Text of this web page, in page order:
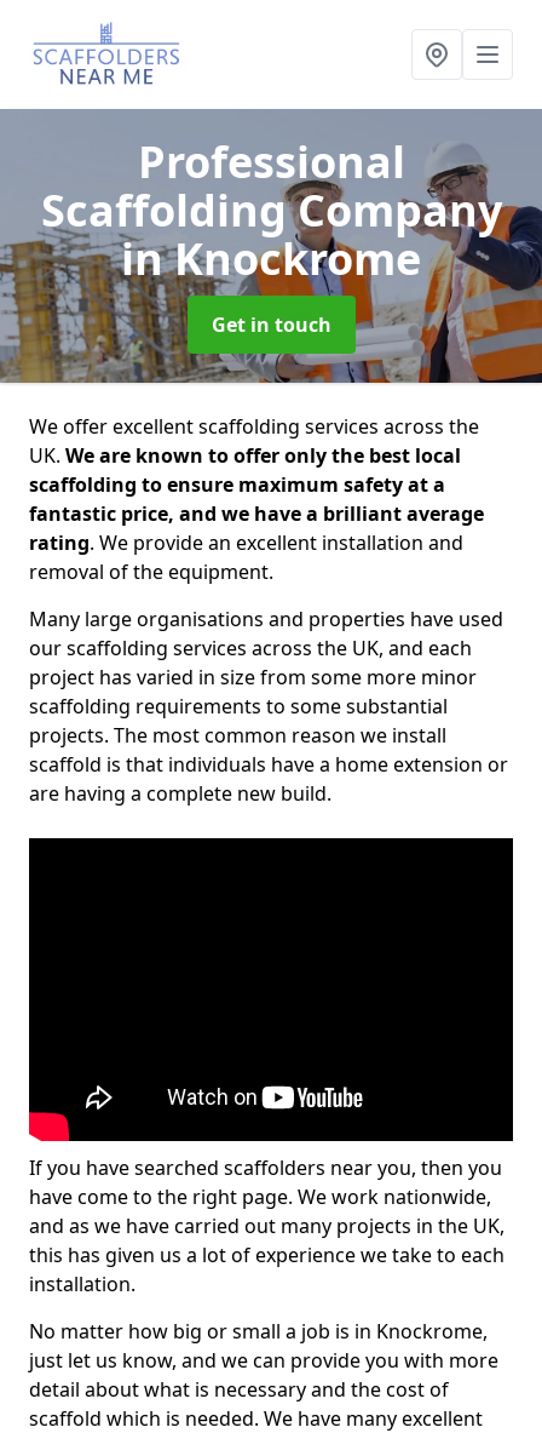
Professional
Scaffolding Company
in Knockrome
Get in touch
We offer excellent scaffolding services across the
UK. We are known to offer only the best local
scaffolding to ensure maximum safety at a
fantastic price, and we have a brilliant average
rating. We provide an excellent installation and
removal of the equipment.
Many large organisations and properties have used
our scaffolding services across the UK, and each
project has varied in size from some more minor
scaffolding requirements to some substantial
projects. The most common reason we install
scaffold is that individuals have a home extension or
are having a complete new build.
If you have searched scaffolders near you, then you
have come to the right page. We work nationwide,
and as we have carried out many projects in the UK,
this has given us a lot of experience we take to each
installation.
No matter how big or small a job is in Knockrome,
just let us know, and we can provide you with more
detail about what is necessary and the cost of
scaffold which is needed. We have many excellent